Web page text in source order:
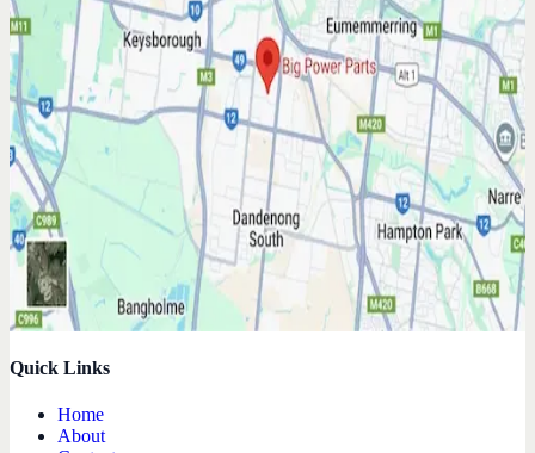
Quick Links
Home
About